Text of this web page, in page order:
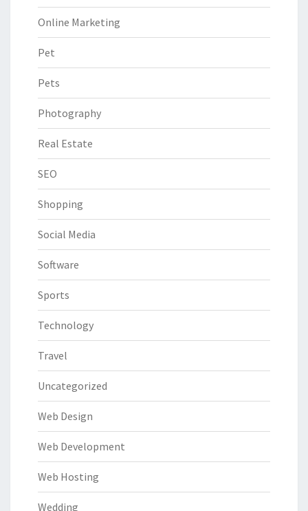
Online Marketing
Pet
Pets
Photography
Real Estate
SEO
Shopping
Social Media
Software
Sports
Technology
Travel
Uncategorized
Web Design
Web Development
Web Hosting
Wedding